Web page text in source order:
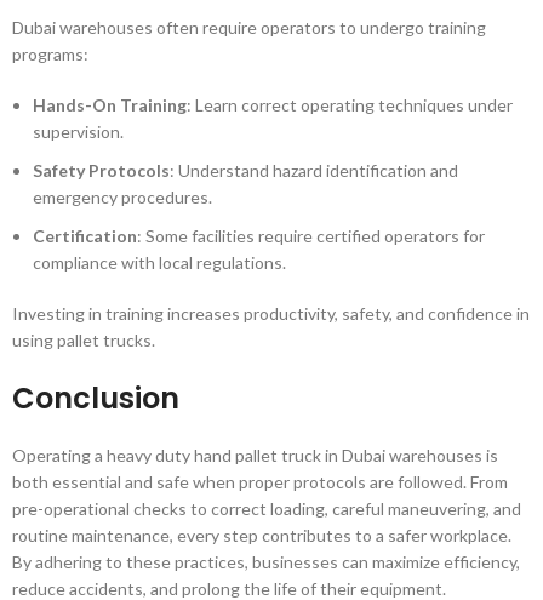
Dubai warehouses often require operators to undergo training
programs:
Hands-On Training: Learn correct operating techniques under
supervision.
Safety Protocols: Understand hazard identification and
emergency procedures.
Certification: Some facilities require certified operators for
compliance with local regulations.
Investing in training increases productivity, safety, and confidence in
using pallet trucks.
Conclusion
Operating a heavy duty hand pallet truck in Dubai warehouses is
both essential and safe when proper protocols are followed. From
pre-operational checks to correct loading, careful maneuvering, and
routine maintenance, every step contributes to a safer workplace.
By adhering to these practices, businesses can maximize efficiency,
reduce accidents, and prolong the life of their equipment.